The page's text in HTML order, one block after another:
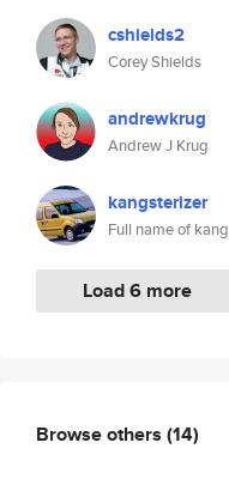
cshields2
Corey Shields
andrewkrug
Andrew J Krug
kangsterizer
Full name of kang
Load 6 more
Browse others (14)